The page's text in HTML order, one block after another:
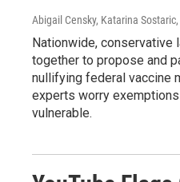
Abigail Censky, Katarina Sostaric
Nationwide, conservative
together to propose and
nullifying federal vaccine
experts worry
vulnerable.